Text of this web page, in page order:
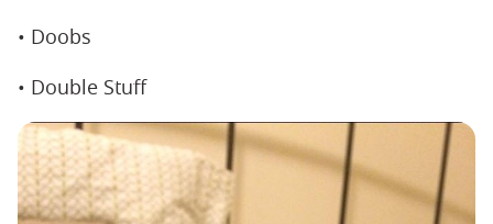
• Doobs
• Double Stuff